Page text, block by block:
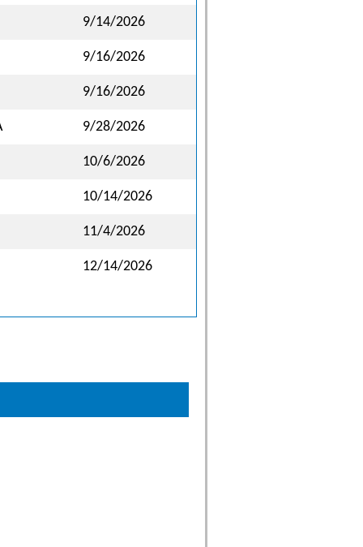
9/14/2026
9/16/2026
9/16/2026
9/28/2026
10/6/2026
10/14/2026
11/4/2026
12/14/2026